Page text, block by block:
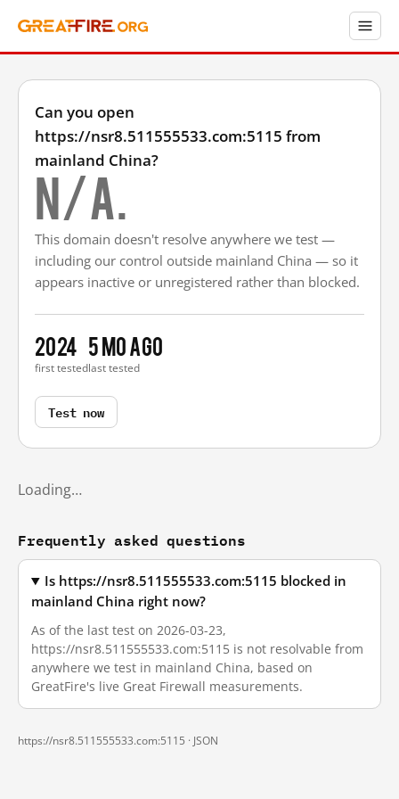
Can you open
https://nsr8.511555533.com:5115 from
mainland China?
N/A.
This domain doesn't resolve anywhere we test —
including our control outside mainland China — so it
appears inactive or unregistered rather than blocked.
2024
first tested
5 mo ago
last tested
Test now
Loading…
Frequently asked questions
Is https://nsr8.511555533.com:5115 blocked in
mainland China right now?
As of the last test on 2026-03-23,
https://nsr8.511555533.com:5115 is not resolvable from
anywhere we test in mainland China, based on
GreatFire's live Great Firewall measurements.
https://nsr8.511555533.com:5115 · JSON